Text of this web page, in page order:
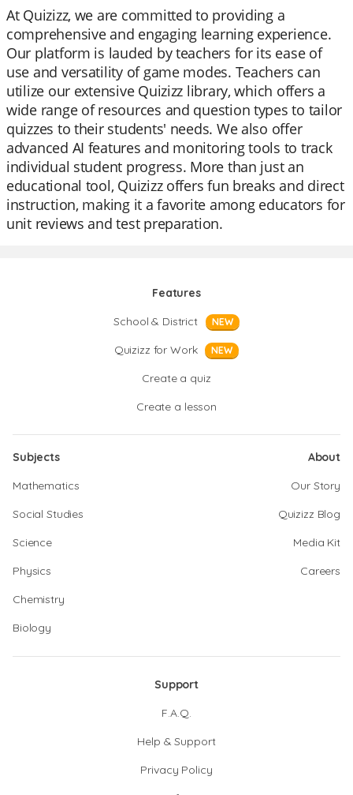
At Quizizz, we are committed to providing a
comprehensive and engaging learning experience.
Our platform is lauded by teachers for its ease of
use and versatility of game modes. Teachers can
utilize our extensive Quizizz library, which offers a
wide range of resources and question types to tailor
quizzes to their students' needs. We also offer
advanced AI features and monitoring tools to track
individual student progress. More than just an
educational tool, Quizizz offers fun breaks and direct
instruction, making it a favorite among educators for
unit reviews and test preparation.
Features
School & District
NEW
Quizizz for Work NEW
Create a quiz
Create a lesson
Subjects
Mathematics
Social Studies
Science
Physics
Chemistry
Biology
About
Our Story
Quizizz Blog
Media Kit
Careers
Support
F.A.Q.
Help & Support
Privacy Policy